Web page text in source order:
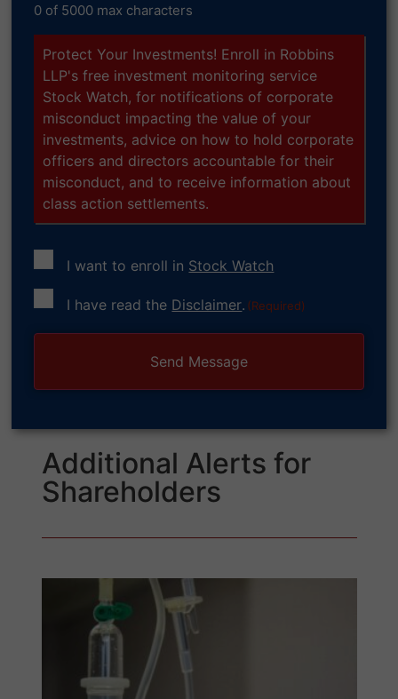
0 of 5000 max characters
Protect Your Investments! Enroll in Robbins
LLP's free investment monitoring service
Stock Watch, for notifications of corporate
misconduct impacting the value of your
investments, advice on how to hold corporate
officers and directors accountable for their
misconduct, and to receive information about
class action settlements.
I want to enroll in Stock Watch
ConsentI have read the Disclaimer. (Required)
Additional Alerts for
Shareholders